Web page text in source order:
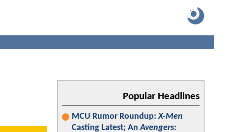
Popular Headlines
MCU Rumor Roundup:X-Men
Casting Latest; AnAvengers: